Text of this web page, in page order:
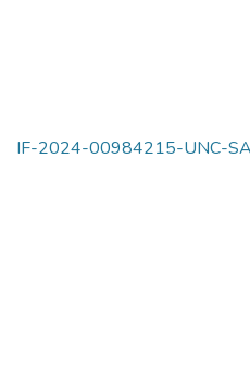
IF-2024-00984215-UNC-